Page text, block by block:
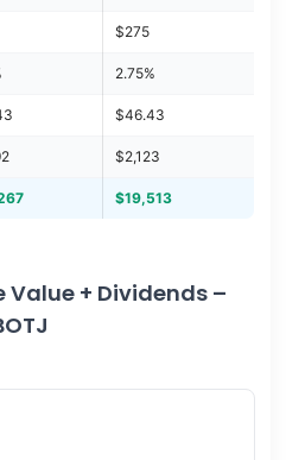
$275
2.75%
$46.43
$2,123
$19,513
+ Dividends –